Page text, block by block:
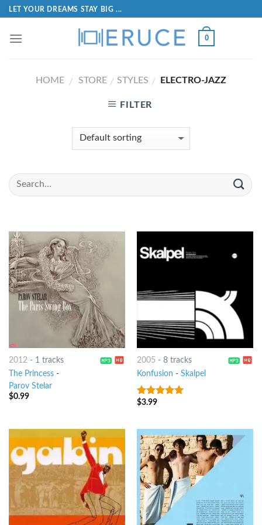
LET YOUR DREAMS STAY BIG ...
0
HOME / STORE / STYLES / ELECTRO-JAZZ
FILTER
2012- 1 tracks
The Princess-
Parov Stelar
$0.99
2005 - 8 tracks
Konfusion - Skalpel
8out of 5
$3.99